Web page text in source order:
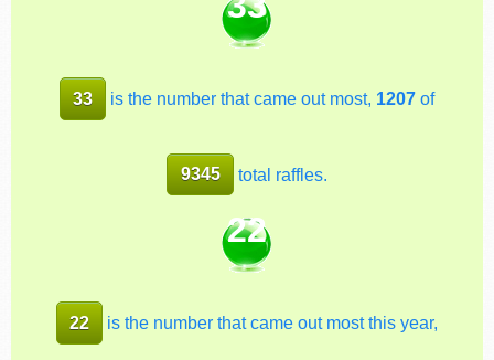
33 is the number that came out most, 1207 of
9345 total raffles.
22
22 is the number that came out most this year,